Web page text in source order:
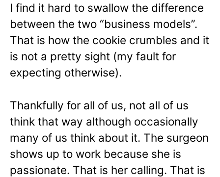
I find it hard to swallow the difference
between the two “business models”.
That is how the cookie crumbles and it
is not a pretty sight (my fault for
expecting otherwise).
Thankfully for all of us, not all of us
think that way although occasionally
many of us think about it. The surgeon
shows up to work because she is
passionate. That is her calling. That is